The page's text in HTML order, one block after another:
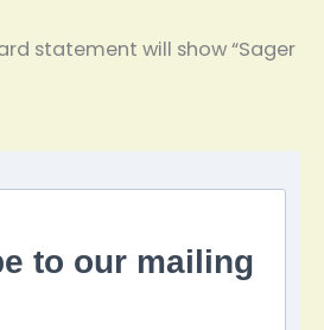
statement will show “Sager
to our mailing